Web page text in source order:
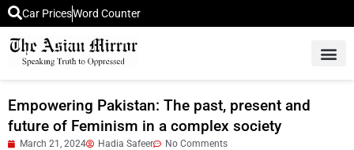
Car PricesWord Counter
Empowering Pakistan: The past, present and
future of Feminism in a complex society
March 21, 2024 Hadia Safeer No Comments